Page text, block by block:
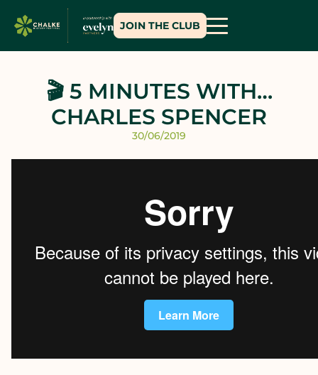
JOIN THE CLUB
🎬 5 MINUTES WITH…
CHARLES SPENCER
30/06/2019